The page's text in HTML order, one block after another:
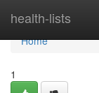
health-lists
Home
Home
1